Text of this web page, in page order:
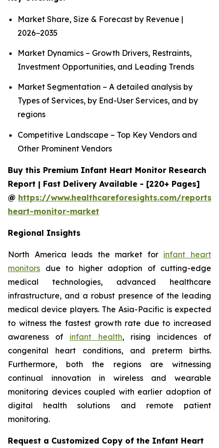
Market Share, Size & Forecast by Revenue |
2026−2035
Market Dynamics – Growth Drivers, Restraints,
Investment Opportunities, and Leading Trends
Market Segmentation – A detailed analysis by
Types of Services, by End-User Services, and by
regions
Competitive Landscape – Top Key Vendors and
Other Prominent Vendors
Buy this Premium Infant Heart Monitor Research
Report | Fast Delivery Available - [220+ Pages]
@ https://www.healthcareforesights.com/
heart-monitor-market
Regional Insights
North America leads the market for infant heart
monitors due to higher adoption of cutting-edge
medical technologies, advanced healthcare
infrastructure, and a robust presence of the leading
medical device players. The Asia-Pacific is expected
to witness the fastest growth rate due to increased
awareness of infant health, rising incidences of
congenital heart conditions, and preterm births.
Furthermore, both the regions are witnessing
continual innovation in wireless and wearable
monitoring devices coupled with earlier adoption of
digital health solutions and remote patient
monitoring.
Request a Customized Copy of the Infant Heart